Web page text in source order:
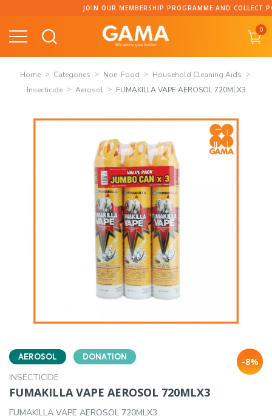
content
JOIN OUR MEMBERSHIP PROGRAMME AND COLLECT
0
Home Categories Non-Food
Household Cleaning Aids
Insecticide
Aerosol FUMAKILLA VAPE AEROSOL 720MLX3
AEROSOL DONATION
INSECTICIDE
-8%
FUMAKILLA VAPE AEROSOL 720MLX3
FUMAKILLA VAPE AEROSOL 720MLX3